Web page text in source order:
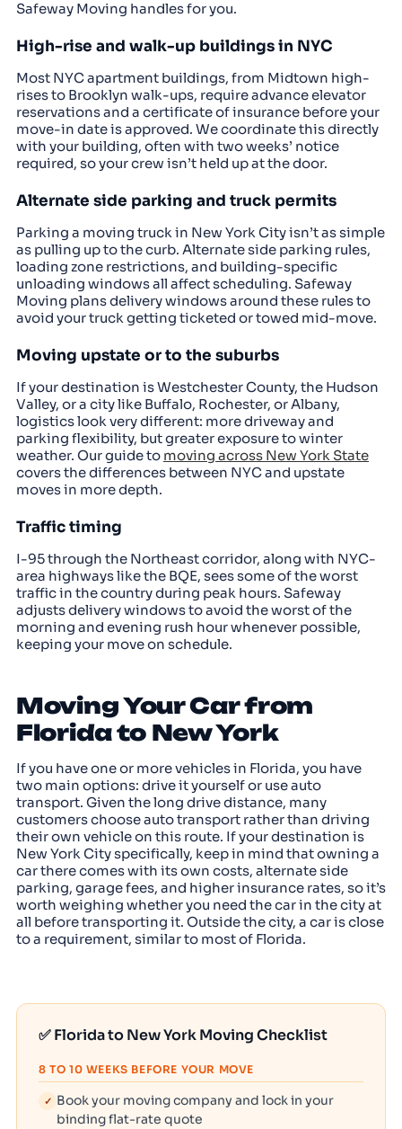
Safeway Moving handles for you.
High-rise and walk-up buildings in NYC
Most NYC apartment buildings, from Midtown high-
rises to Brooklyn walk-ups, require advance elevator
reservations and a certificate of insurance before your
move-in date is approved. We coordinate this directly
with your building, often with two weeks’ notice
required, so your crew isn’t held up at the door.
Alternate side parking and truck permits
Parking a moving truck in New York City isn’t as simple
as pulling up to the curb. Alternate side parking rules,
loading zone restrictions, and building-specific
unloading windows all affect scheduling. Safeway
Moving plans delivery windows around these rules to
avoid your truck getting ticketed or towed mid-move.
Moving upstate or to the suburbs
If your destination is Westchester County, the Hudson
Valley, or a city like Buffalo, Rochester, or Albany,
logistics look very different: more driveway and
parking flexibility, but greater exposure to winter
weather. Our guide to moving across New York State
covers the differences between NYC and upstate
moves in more depth.
Traffic timing
I-95 through the Northeast corridor, along with NYC-
area highways like the BQE, sees some of the worst
traffic in the country during peak hours. Safeway
adjusts delivery windows to avoid the worst of the
morning and evening rush hour whenever possible,
keeping your move on schedule.
Moving Your Car from
Florida to New York
If you have one or more vehicles in Florida, you have
two main options: drive it yourself or use auto
transport. Given the long drive distance, many
customers choose auto transport rather than driving
their own vehicle on this route. If your destination is
New York City specifically, keep in mind that owning a
car there comes with its own costs, alternate side
parking, garage fees, and higher insurance rates, so it’s
worth weighing whether you need the car in the city at
all before transporting it. Outside the city, a car is close
to a requirement, similar to most of Florida.
✅ Florida to New York Moving Checklist
8 TO 10 WEEKS BEFORE YOUR MOVE
✓ Book your moving company and lock in your
binding flat-rate quote